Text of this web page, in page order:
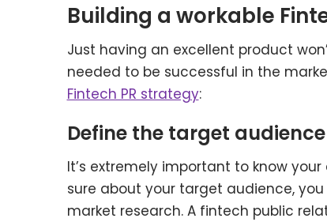
Building a workable
Just having an excellent product
needed to be successful in the
Fintech PR strategy:
Define the target audience
It’s extremely important to know
sure about your target audience,
market research. A fintech public